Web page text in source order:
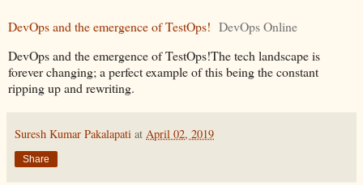
DevOps and the emergence of TestOps! DevOps Online
DevOps and the emergence of TestOps!The tech landscape is
forever changing; a perfect example of this being the constant
ripping up and rewriting.
Suresh Kumar Pakalapati at April 02, 2019
Share